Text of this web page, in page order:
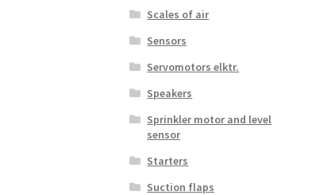
Scales of air
Sensors
Servomotors elktr.
Speakers
Sprinkler motor and level
sensor
Starters
Suction flaps